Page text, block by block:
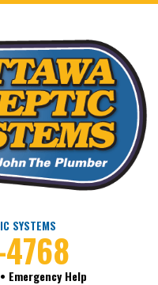
SYSTEMS
Emergency Help